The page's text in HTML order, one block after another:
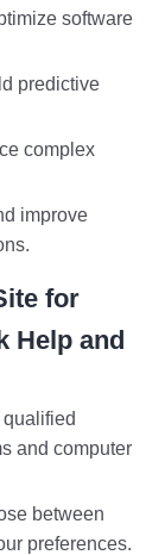
software
predictive
complex
improve
for
Help and
and computer
between
preferences.